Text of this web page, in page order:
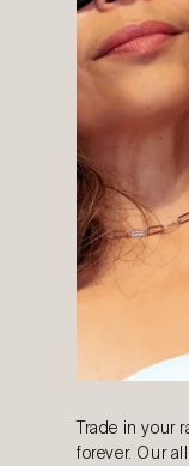
Trade in your
forever. Our